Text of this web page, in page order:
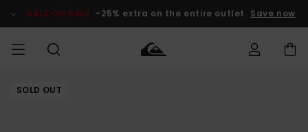
Product SALE ON SALE -25% extra on the entire outlet Save now
MEN
SOLD OUT